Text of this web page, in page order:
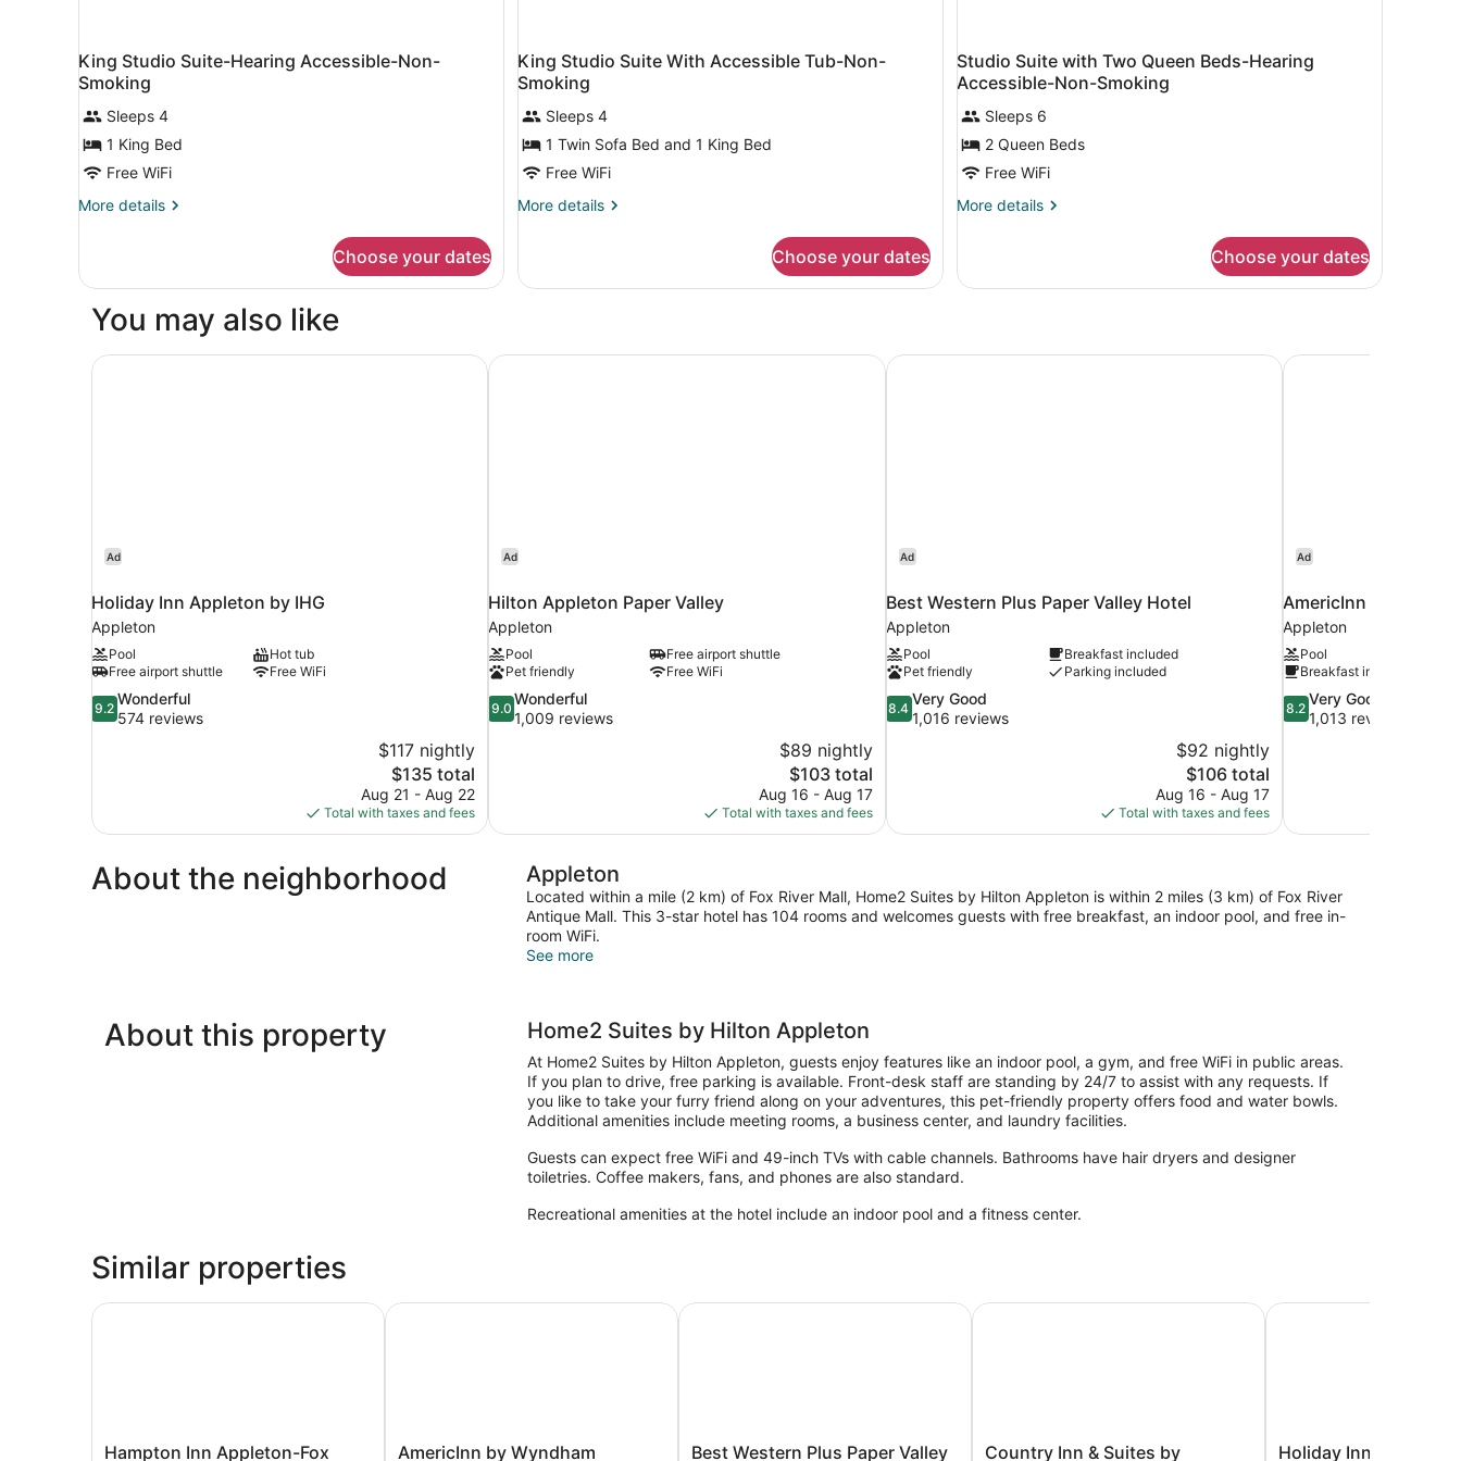
King Studio Suite-Hearing Accessible-Non-
Smoking
Sleeps 4
1 King Bed
Free WiFi
More details
More
Studio
Hearing
Non-
Choose your dates
King Studio Suite With Accessible Tub-Non-
Smoking
Sleeps 4
1 Twin Sofa Bed and 1 King Bed
Free WiFi
More details
More
Studio
Tub-
Choose your dates
Studio Suite with Two Queen Beds-Hearing
Accessible-Non-Smoking
Sleeps 6
2 Queen Beds
Free WiFi
More details
More
Suite
Beds-
Choose your dates
You may also like
Ad
Holiday Inn Appleton by IHG
Appleton
Pool
Hot tub
Free airport shuttle
Free WiFi
9.2
out
9.2
Wonderful
574 reviews
$117 nightly
The
price
is
$135
$135 total
Aug 21 - Aug 22
Total with taxes and fees
Holiday Inn Appleton by IHG
Ad
Hilton Appleton Paper Valley
Appleton
Pool
Free airport shuttle
Pet friendly
Free WiFi
9.0
out
9.0
Wonderful
1,009 reviews
$89 nightly
The
price
is
$103
$103 total
Aug 16 - Aug 17
Total with taxes and fees
Hilton Appleton Paper Valley
Ad
Best Western Plus Paper Valley Hotel
Appleton
Pool
Breakfast included
Pet friendly
Parking included
8.4
out
reviews
8.4
Very Good
1,016 reviews
$92 nightly
The
price
is
$106
$106 total
Aug 16 - Aug 17
Total with taxes and fees
Best Western Plus Paper Valley Hotel
Ad
AmericInn by
Appleton
Pool
Breakfast included
8.2
out
reviews
8.2
Very Good
1,013 reviews
AmericInn by
About the neighborhood Appleton
Located within a mile (2 km) of Fox River Mall, Home2 Suites by Hilton Appleton is within 2 miles (3 km) of Fox River
Antique Mall. This 3-star hotel has 104 rooms and welcomes guests with free breakfast, an indoor pool, and free in-
room WiFi.
See more
About this property Home2 Suites by Hilton Appleton
At Home2 Suites by Hilton Appleton, guests enjoy features like an indoor pool, a gym, and free WiFi in public areas.
If you plan to drive, free parking is available. Front-desk staff are standing by 24/7 to assist with any requests. If
you like to take your furry friend along on your adventures, this pet-friendly property offers food and water bowls.
Additional amenities include meeting rooms, a business center, and laundry facilities.
Guests can expect free WiFi and 49-inch TVs with cable channels. Bathrooms have hair dryers and designer
toiletries. Coffee makers, fans, and phones are also standard.
Recreational amenities at the hotel include an indoor pool and a fitness center.
Similar properties
Hampton
Hampton Inn Appleton-Fox
Hampton Inn Appleton-Fox River Mall Area
AmericInn
AmericInn by Wyndham
AmericInn by Wyndham Appleton Downtown
Best
Best Western Plus Paper Valley
Best Western Plus Paper Valley Hotel
Country
Country Inn & Suites by
Country Inn & Suites by Radisson, Appleton Airport - Fox
Holiday
Holiday Inn Appleton
Holiday Inn Appleton